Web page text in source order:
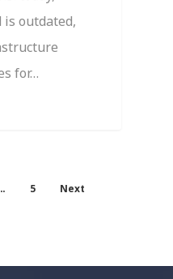
outdated,
for…
5 Next